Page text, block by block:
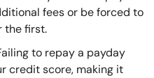
fees or be forced to
the first.
to repay a payday
credit score, making it